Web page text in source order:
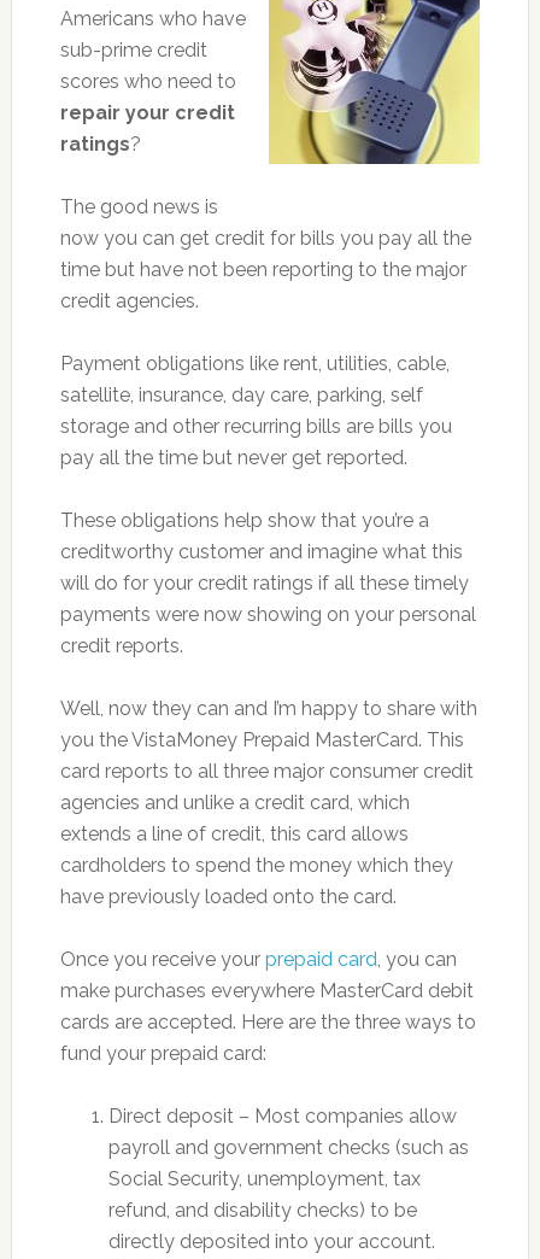
Americans who have
sub-prime credit
scores who need to
repair your credit
ratings?
The good news is
now you can get credit for bills you pay all the
time but have not been reporting to the major
credit agencies.
Payment obligations like rent, utilities, cable,
satellite, insurance, day care, parking, self
storage and other recurring bills are bills you
pay all the time but never get reported.
These obligations help show that you’re a
creditworthy customer and imagine what this
will do for your credit ratings if all these timely
payments were now showing on your personal
credit reports.
Well, now they can and I’m happy to share with
you the VistaMoney Prepaid MasterCard. This
card reports to all three major consumer credit
agencies and unlike a credit card, which
extends a line of credit, this card allows
cardholders to spend the money which they
have previously loaded onto the card.
Once you receive your prepaid card, you can
make purchases everywhere MasterCard debit
cards are accepted. Here are the three ways to
fund your prepaid card:
Direct deposit – Most companies allow
payroll and government checks (such as
Social Security, unemployment, tax
refund, and disability checks) to be
directly deposited into your account.